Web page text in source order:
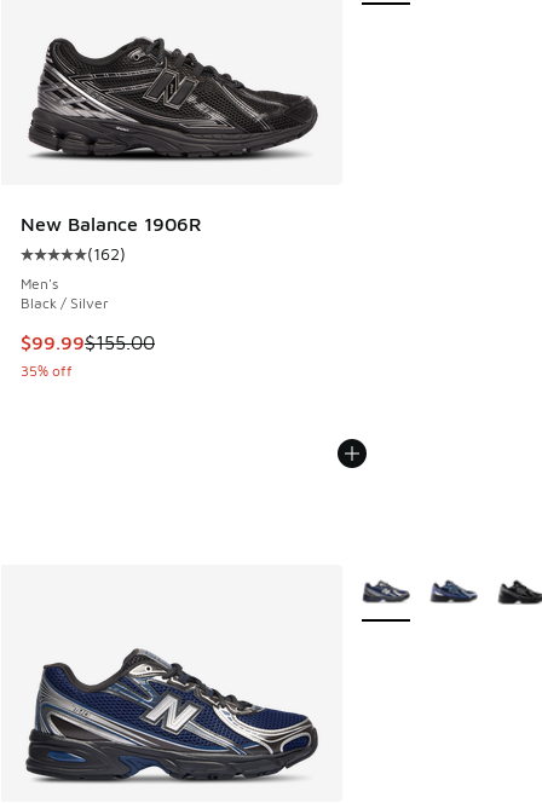
New Balance 1906R
Average customer rating - [5 out of 5 stars], 162 reviews
(162)
Men's
Black / Silver
This item is on sale. Price dropped from $155.00 to $99.99
$99.99$155.00
35% off
More Colors Available